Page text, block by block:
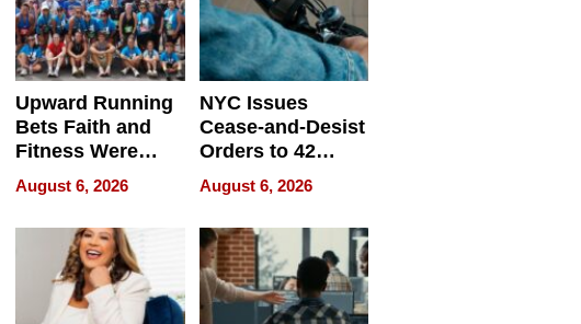
Upward Running
Bets Faith and
Fitness Were
Never Separate
August 6, 2026
NYC Issues
Cease-and-Desist
Orders to 42
Online Retailers
Over Illegal E-
Bike Sales
August 6, 2026